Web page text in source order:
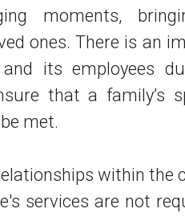
moments,
ones. There is an
its employees
that a family’s
met.
within the
services are not